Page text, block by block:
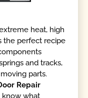
heat, high
the perfect recipe
and tracks,
parts.
Repair
know what